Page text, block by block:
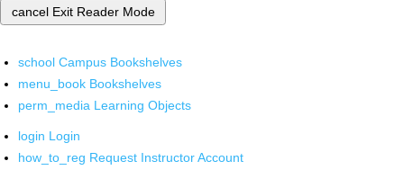
cancel Exit Reader Mode
school Campus Bookshelves
menu_book Bookshelves
perm_media Learning Objects
login Login
how_to_reg Request Instructor Account